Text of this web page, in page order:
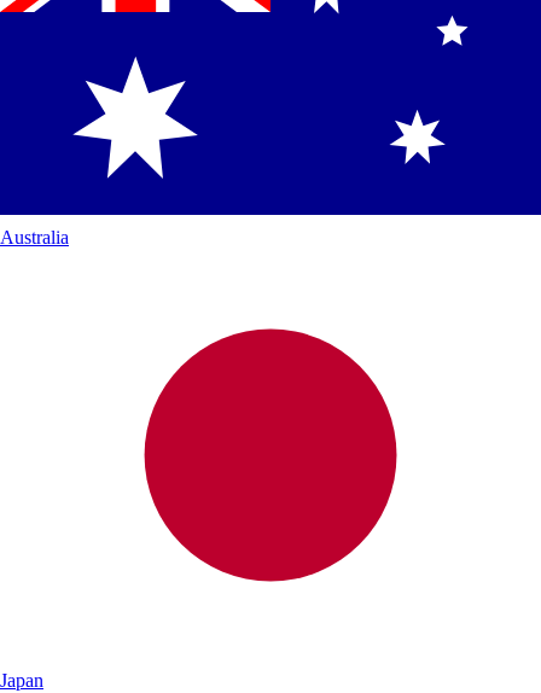
Australia
Japan